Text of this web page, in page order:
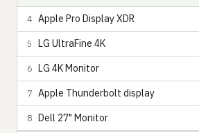
4 Apple Pro Display XDR
5 LG UltraFine 4K
6 LG 4K Monitor
7 Apple Thunderbolt display
8 Dell 27" Monitor